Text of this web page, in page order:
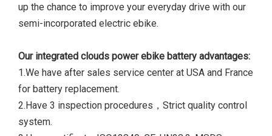
up the chance to improve your everyday drive with our
semi-incorporated electric ebike.
Our integrated clouds power ebike battery advantages:
1.We have after sales service center at USA and France
for battery replacement.
2.Have 3 inspection procedures，Strict quality control
system.